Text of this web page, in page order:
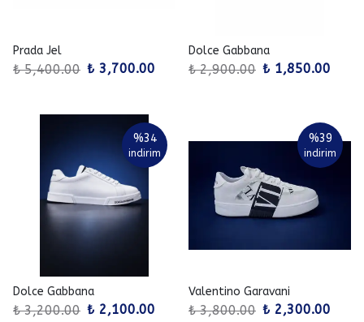
Prada Jel
₺ 5,400.00 ₺ 3,700.00
Dolce Gabbana
₺ 2,900.00 ₺ 1,850.00
%34
indirim
Dolce Gabbana
₺ 3,200.00 ₺ 2,100.00
%39
indirim
Valentino Garavani
₺ 3,800.00 ₺ 2,300.00